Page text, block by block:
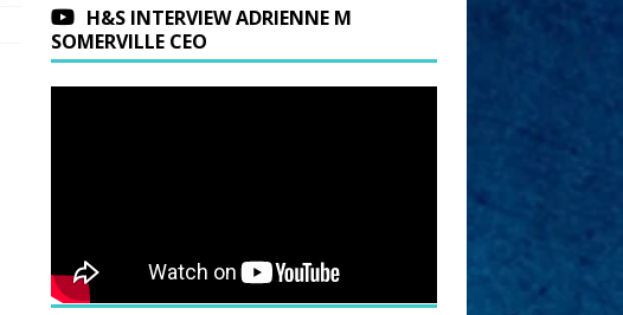
H&S INTERVIEW ADRIENNE M
SOMERVILLE CEO